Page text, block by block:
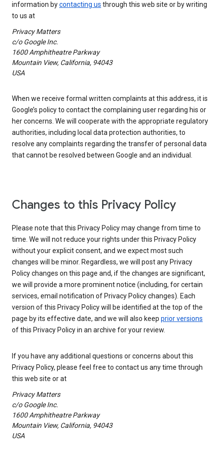
information bycontacting us through this web site or by writing
to us at
Privacy Matters
c/o Google Inc.
1600 Amphitheatre Parkway
Mountain View, California, 94043
USA
When we receive formal written complaints at this address, it is
Google’s policy to contact the complaining user regarding his or
her concerns. We will cooperate with the appropriate regulatory
authorities, including local data protection authorities, to
resolve any complaints regarding the transfer of personal data
that cannot be resolved between Google and an individual.
Changes to this Privacy Policy
Please note that this Privacy Policy may change from time to
time. We will not reduce your rights under this Privacy Policy
without your explicit consent, and we expect most such
changes will be minor. Regardless, we will post any Privacy
Policy changes on this page and, if the changes are significant,
we will provide a more prominent notice (including, for certain
services, email notification of Privacy Policy changes). Each
version of this Privacy Policy will be identified at the top of the
page by its effective date, and we will also keep prior versions
of this Privacy Policy in an archive for your review.
If you have any additional questions or concerns about this
Privacy Policy, please feel free to contact us any time through
this web site or at
Privacy Matters
c/o Google Inc.
1600 Amphitheatre Parkway
Mountain View, California, 94043
USA